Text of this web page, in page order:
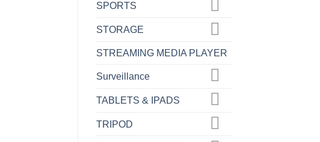
SPORTS
STORAGE
STREAMING MEDIA PLAYER
Surveillance
TABLETS & IPADS
TRIPOD